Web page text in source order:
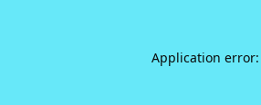
Application